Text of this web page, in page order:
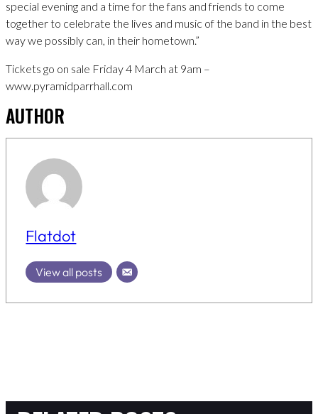
special evening and a time for the fans and friends to come
together to celebrate the lives and music of the band in the best
way we possibly can, in their hometown.”
Tickets go on sale Friday 4 March at 9am –
www.pyramidparrhall.com
AUTHOR
Flatdot
View all posts